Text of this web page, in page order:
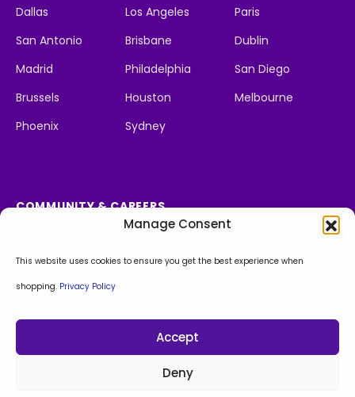
Manage Consent
This website uses cookies to ensure you get the best experience when
shopping. Privacy Policy
Accept
Deny
Dallas
Los Angeles
Paris
San Antonio
Brisbane
Dublin
Madrid
Philadelphia
San Diego
Brussels
Houston
Melbourne
Phoenix
Sydney
COMMUNITY & CAREERS
LinkedIn X FacebookInstagram
Privacy PolicySitemap
© Copyright 2026. All Rights Reserved.